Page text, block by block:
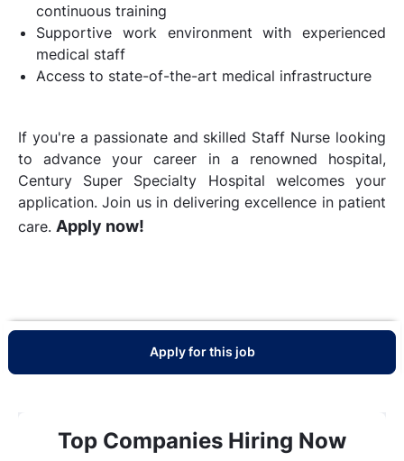
continuous training
Supportive work environment with experienced
medical staff
Access to state-of-the-art medical infrastructure
If you're a passionate and skilled Staff Nurse looking
to advance your career in a renowned hospital,
Century Super Specialty Hospital welcomes your
application. Join us in delivering excellence in patient
care. Apply now!
Apply for this job
Top Companies Hiring Now